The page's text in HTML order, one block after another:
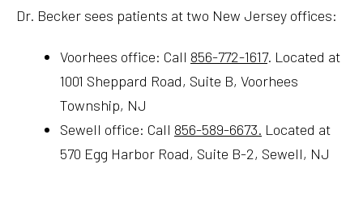
Dr. Becker sees patients at two New Jersey offices:
Voorhees office: Call 856-772-1617. Located at
1001 Sheppard Road, Suite B, Voorhees
Township, NJ
Sewell office: Call 856-589-6673. Located at
570 Egg Harbor Road, Suite B-2, Sewell, NJ